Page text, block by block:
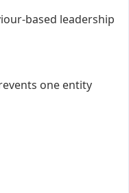
based leadership
one entity